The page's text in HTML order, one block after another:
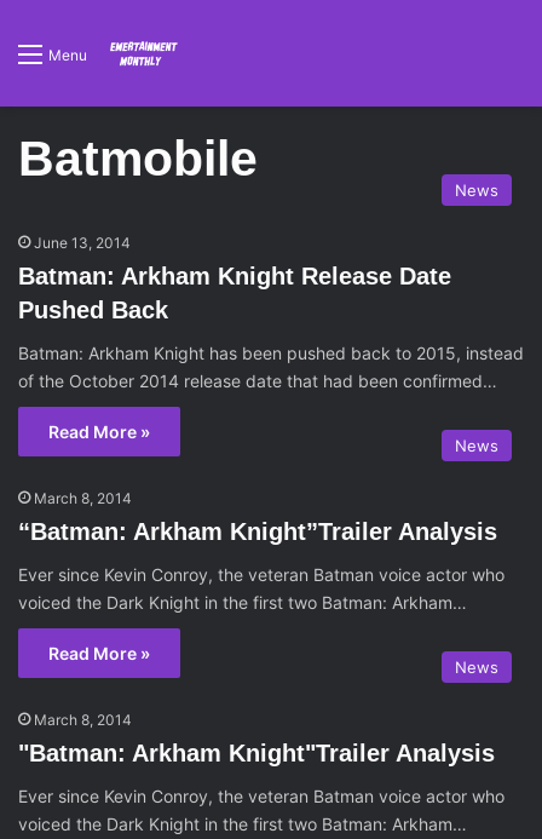
Menu
Batmobile
News
June 13, 2014
Batman: Arkham Knight Release Date
Pushed Back
Batman: Arkham Knight has been pushed back to 2015, instead
of the October 2014 release date that had been confirmed…
Read More »
News
March 8, 2014
“Batman: Arkham Knight”Trailer Analysis
Ever since Kevin Conroy, the veteran Batman voice actor who
voiced the Dark Knight in the first two Batman: Arkham…
Read More »
News
March 8, 2014
"Batman: Arkham Knight"Trailer Analysis
Ever since Kevin Conroy, the veteran Batman voice actor who
voiced the Dark Knight in the first two Batman: Arkham…